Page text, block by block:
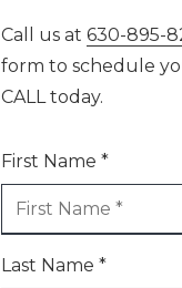
Call us at 630-895-
form to schedule
CALL today.
First Name *
Last Name *